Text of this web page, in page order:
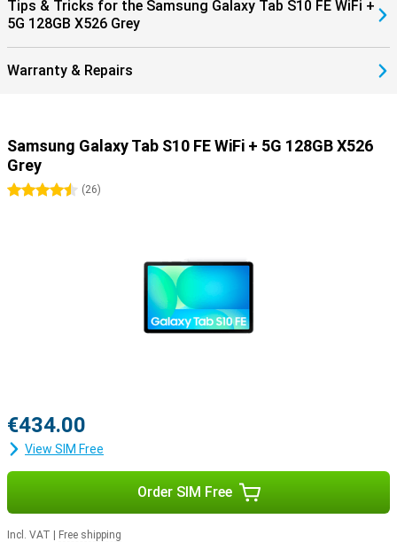
as the Samsung Galaxy Buds 3 pro at lightning speed with Simple
Pairing.
Tips & Tricks for the Samsung Galaxy Tab S10 FE WiFi +
5G 128GB X526 Grey
Warranty & Repairs
Samsung Galaxy Tab S10 FE WiFi + 5G 128GB X526
Grey
4.5 stars
(26)
€434.00
View SIM Free
Order SIM Free
Incl. VAT Free shipping